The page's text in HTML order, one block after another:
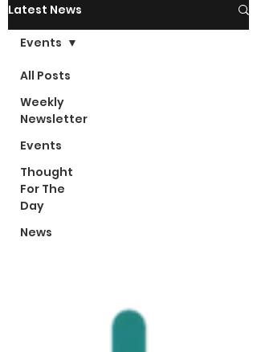
Latest News
All Posts
Weekly
Newsletter
Events
Thought
For The
Day
News
Events